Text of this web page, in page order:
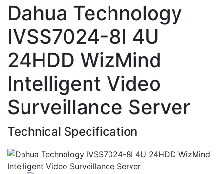
Dahua Technology
IVSS7024-8I 4U
24HDD WizMind
Intelligent Video
Surveillance Server
Technical Specification